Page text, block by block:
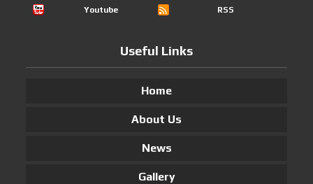
Youtube
RSS
Useful Links
Home
About Us
News
Gallery